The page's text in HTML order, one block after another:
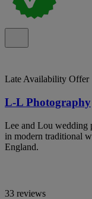
Late Availability Offer
L-L Photography
Lee and Lou wedding
in modern traditional
England.
33 reviews